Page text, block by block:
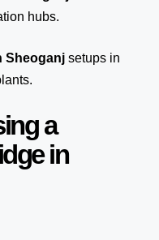
hubs.
Sheoganj setups in
a
in